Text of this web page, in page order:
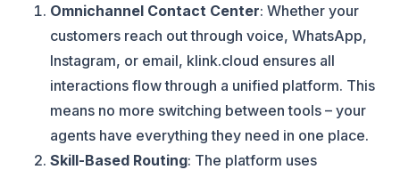
Omnichannel Contact Center: Whether your
customers reach out through voice, WhatsApp,
Instagram, or email, klink.cloud ensures all
interactions flow through a unified platform. This
means no more switching between tools – your
agents have everything they need in one place.
Skill-Based Routing: The platform uses